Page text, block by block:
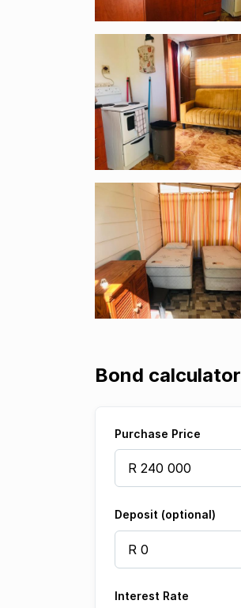
Bond calculator
Purchase Price
Deposit (optional)
Interest Rate